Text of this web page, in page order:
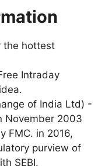
the hottest
Intraday
of India Ltd) -
November 2003
FMC. in 2016,
purview of
SEBI.